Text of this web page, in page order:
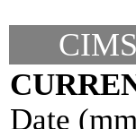
Date